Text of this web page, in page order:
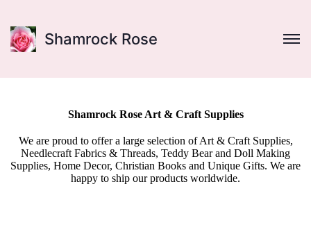
Shamrock Rose
Shamrock Rose Art & Craft Supplies
We are proud to offer a large selection of Art & Craft Supplies,
Needlecraft Fabrics & Threads, Teddy Bear and Doll Making
Supplies, Home Decor, Christian Books and Unique Gifts. We are
happy to ship our products worldwide.